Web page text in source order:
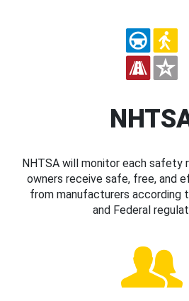
NHTSA will monitor each safety
owners receive safe, free, and
from manufacturers according
and Federal